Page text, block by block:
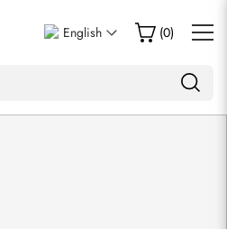
English (0)
a Review
this item are allowed to